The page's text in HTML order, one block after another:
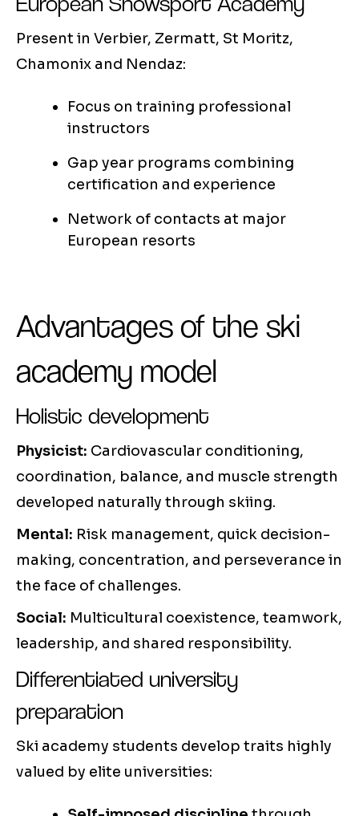
Present in Verbier, Zermatt, St Moritz,
Chamonix and Nendaz:
Focus on training professional
instructors
Gap year programs combining
certification and experience
Network of contacts at major
European resorts
Advantages of the ski
academy model
Holistic development
Physicist: Cardiovascular conditioning,
coordination, balance, and muscle strength
developed naturally through skiing.
Mental: Risk management, quick decision-
making, concentration, and perseverance in
the face of challenges.
Social: Multicultural coexistence, teamwork,
leadership, and shared responsibility.
Differentiated university
preparation
Ski academy students develop traits highly
valued by elite universities: